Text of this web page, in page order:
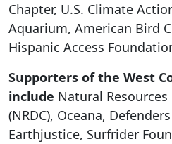
Chapter, U.S. Climate
Aquarium, American Bird
Hispanic Access
Supporters of the West
include Natural
(NRDC), Oceana,
Earthjustice, Surfrider